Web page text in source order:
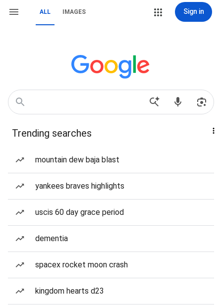
ALL IMAGES Sign in
Trending searches
mountain dew baja blast
yankees braves highlights
uscis 60 day grace period
dementia
spacex rocket moon crash
kingdom hearts d23